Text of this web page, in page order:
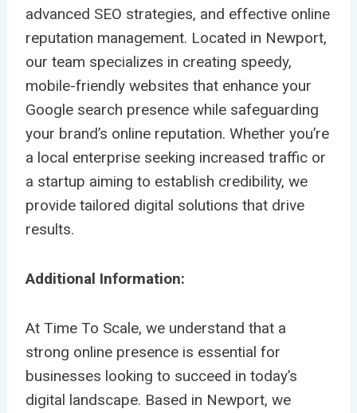
advanced SEO strategies, and effective online
reputation management. Located in Newport,
our team specializes in creating speedy,
mobile-friendly websites that enhance your
Google search presence while safeguarding
your brand’s online reputation. Whether you’re
a local enterprise seeking increased traffic or
a startup aiming to establish credibility, we
provide tailored digital solutions that drive
results.
Additional Information:
At Time To Scale, we understand that a
strong online presence is essential for
businesses looking to succeed in today’s
digital landscape. Based in Newport, we